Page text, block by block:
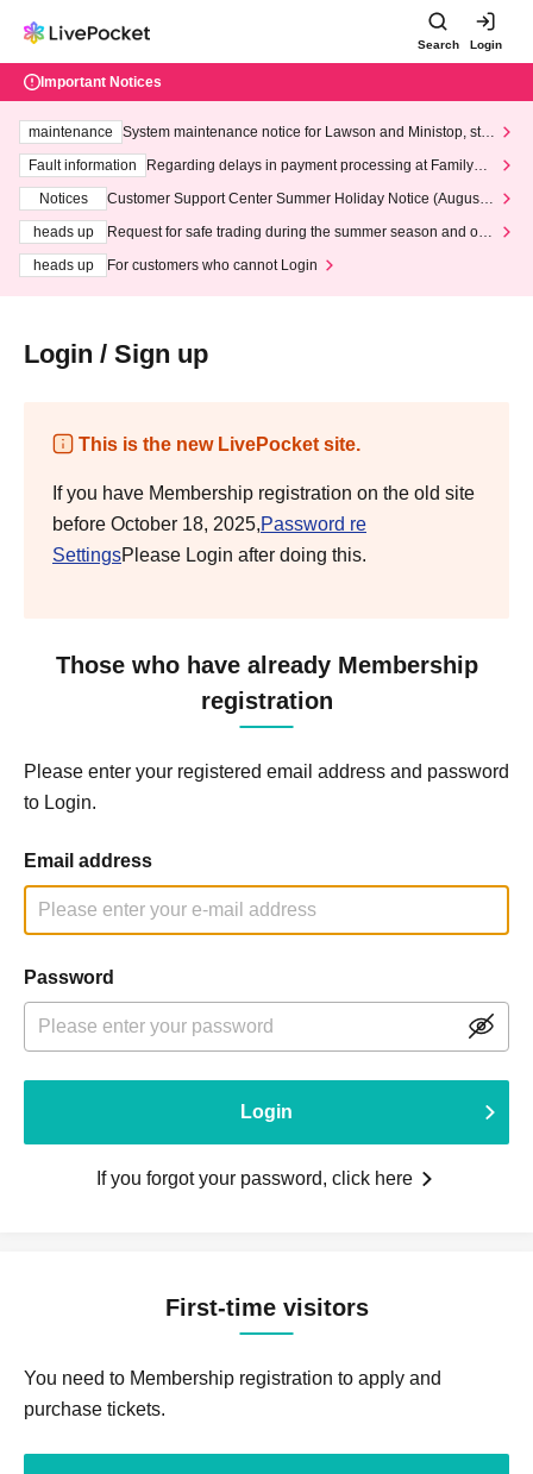
Search Login
Important Notices
maintenance
System maintenance notice for Lawson and Ministop, star
ting at 3:00 AM on Wednesday (Wed)
Fault information
Regarding delays in payment processing at FamilyMa
Notices
Customer Support Center Summer Holiday Notice (August 1
heads up
Request for safe trading during the summer season and our
heads up
For customers who cannot Login
Login / Sign up
This is the new LivePocket site.
If you have Membership registration on the old site
before October 18, 2025,Password re
SettingsPlease Login after doing this.
Those who have already Membership
registration
Please enter your registered email address and password
to Login.
Email address
Password
Login
If you forgot your password, click here
First-time visitors
You need to Membership registration to apply and
purchase tickets.